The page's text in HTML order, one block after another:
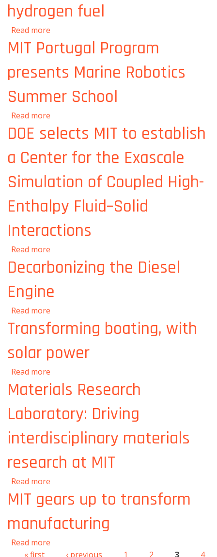
hydrogen fuel
Read more
more efficient generation of hydrogen fuel
MIT Portugal Program
presents Marine Robotics
Summer School
Read more
Marine Robotics Summer School
DOE selects MIT to establish
a Center for the Exascale
Simulation of Coupled High-
Enthalpy Fluid–Solid
Interactions
Read more
for the Exascale Simulation of Coupled High-
Enthalpy Fluid–Solid Interactions
Decarbonizing the Diesel
Engine
Read more
Transforming boating, with
solar power
Read more
power
Materials Research
Laboratory: Driving
interdisciplinary materials
research at MIT
Read more
interdisciplinary materials research at MIT
MIT gears up to transform
manufacturing
Read more
manufacturing
« first ‹ previous 1 2 3
4